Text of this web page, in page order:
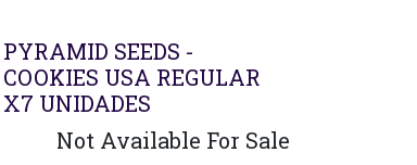
PYRAMID SEEDS -
COOKIES USA REGULAR
X7 UNIDADES
Not Available For Sale